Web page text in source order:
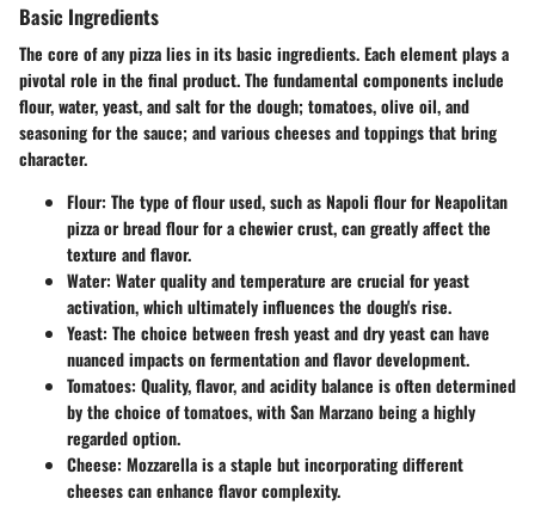
Basic Ingredients
The core of any pizza lies in its basic ingredients. Each element plays a
pivotal role in the final product. The fundamental components include
flour, water, yeast, and salt for the dough; tomatoes, olive oil, and
seasoning for the sauce; and various cheeses and toppings that bring
character.
Flour: The type of flour used, such as Napoli flour for Neapolitan
pizza or bread flour for a chewier crust, can greatly affect the
texture and flavor.
Water: Water quality and temperature are crucial for yeast
activation, which ultimately influences the dough's rise.
Yeast: The choice between fresh yeast and dry yeast can have
nuanced impacts on fermentation and flavor development.
Tomatoes: Quality, flavor, and acidity balance is often determined
by the choice of tomatoes, with San Marzano being a highly
regarded option.
Cheese: Mozzarella is a staple but incorporating different
cheeses can enhance flavor complexity.